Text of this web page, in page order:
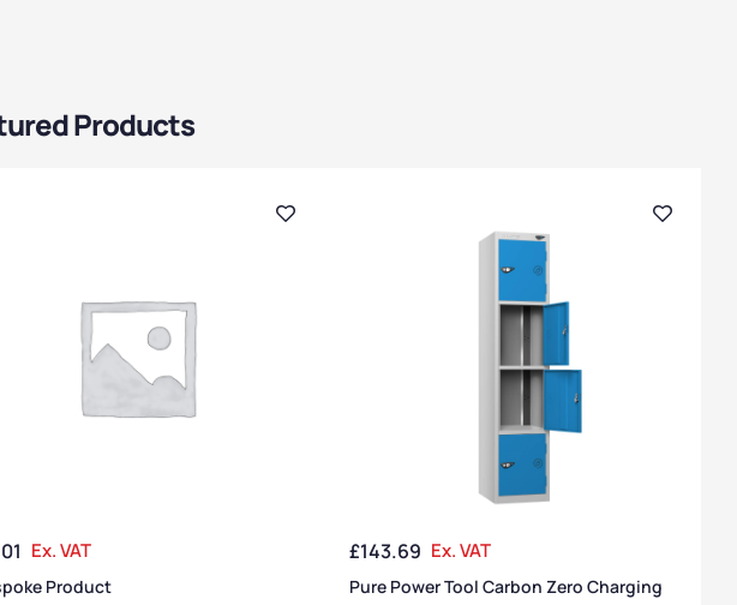
Products
Ex. VAT
Product
£143.69 Ex. VAT
Pure Power Tool Carbon Zero Charging